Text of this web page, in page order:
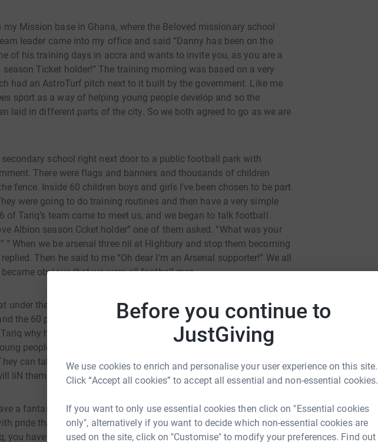
Before you continue to
JustGiving
We use cookies to enrich and personalise your user experience on this site.
Click “Accept all cookies” to accept all essential and non-essential cookies.
If you want to only use essential cookies then click on "Essential cookies
only", alternatively if you want to decide which non-essential cookies are
used on the site, click on "Customise" to modify your preferences. Find out
my Mission base in Ghana, where the Beloved missionary school
leader came into my office and said “Danny has been on the
of his training days in accra and wants to invite you, as you are a
Ticket holder!” The training morning was based on a very
had an AstroTurf pitch next to it built by the government. Like me
sport as a way of helping young people develop and so the
laid in different parts of the city. So we both agreed to go as we are
secondary school right next door to a public football park with
There were flags and banners and thousands of children
fence. Inside 60 children boys and girls I've been chosen to be part
were going to do training routines and then have a very simple
of Tariq’s team came to meet us, and we began to talk football.
Albion season Ccket holder” one of them asked. “What was your
“ When we be arsenal three nil at Highbury and stop them becoming
Then he said to me “Oh dear I'm an Arsenal supporter!” We all
obvious that we were all football men.
under the awning and soon Tariq arrived to general cheering and
the 60 pupils practiced their football routines and then played
why he was doing this. “I'm a Ghanaian” he replied, “and I want
people of my land. I believe football can give them discipline
can take these feelings into their future lives as they live and
liN them up.”
a fantastic day, and get football shirts as their reward, but the
pride that they had been chosen for this event. The head teacher
you have given us all hope for a better future.”